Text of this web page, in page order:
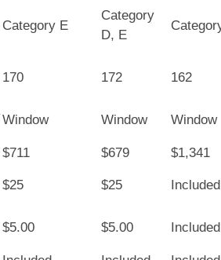
Category E
Category
D, E
170 172 162
Window Window Window
$711 $679 $1,341
$25 $25 Included
$5.00 $5.00 Included